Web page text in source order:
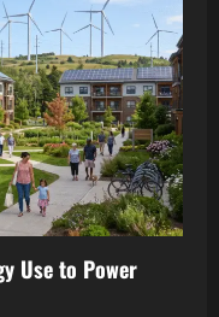
Use to Power